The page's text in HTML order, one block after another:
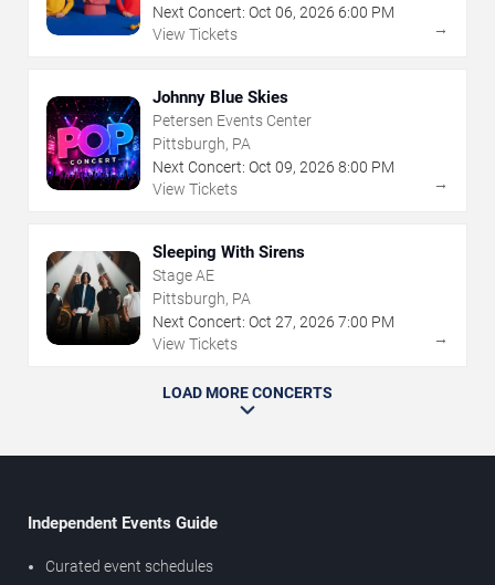
Next Concert: Oct 06, 2026 6:00 PM
View Tickets
→
Johnny Blue Skies
Petersen Events Center
Pittsburgh, PA
Next Concert: Oct 09, 2026 8:00 PM
View Tickets
→
Sleeping With Sirens
Stage AE
Pittsburgh, PA
Next Concert: Oct 27, 2026 7:00 PM
View Tickets
→
LOAD MORE CONCERTS
Independent Events Guide
Curated event schedules